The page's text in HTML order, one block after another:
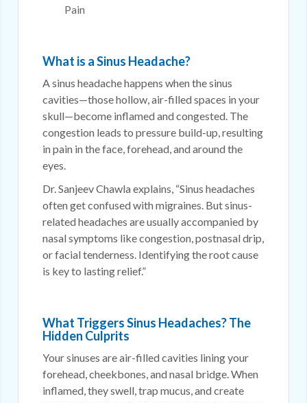
Pain
What is a Sinus Headache?
A sinus headache happens when the sinus
cavities—those hollow, air-filled spaces in your
skull—become inflamed and congested. The
congestion leads to pressure build-up, resulting
in pain in the face, forehead, and around the
eyes.
Dr. Sanjeev Chawla explains, “Sinus headaches
often get confused with migraines. But sinus-
related headaches are usually accompanied by
nasal symptoms like congestion, postnasal drip,
or facial tenderness. Identifying the root cause
is key to lasting relief.”
What Triggers Sinus Headaches? The
Hidden Culprits
Your sinuses are air-filled cavities lining your
forehead, cheekbones, and nasal bridge. When
inflamed, they swell, trap mucus, and create